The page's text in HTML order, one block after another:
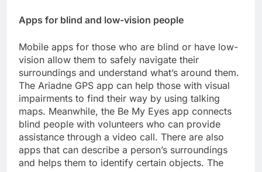
Apps for blind and low-vision people
Mobile apps for those who are blind or have low-
vision allow them to safely navigate their
surroundings and understand what’s around them.
The Ariadne GPS app can help those with visual
impairments to find their way by using talking
maps. Meanwhile, the Be My Eyes app connects
blind people with volunteers who can provide
assistance through a video call. There are also
apps that can describe a person’s surroundings
and helps them to identify certain objects. The